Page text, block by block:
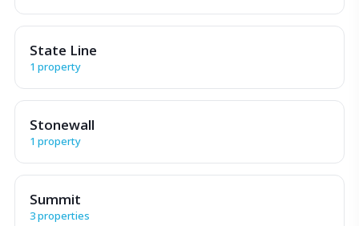
State Line
1 property
Stonewall
1 property
Summit
3 properties